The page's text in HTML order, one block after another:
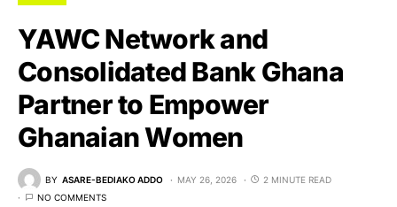
YAWC Network and
Consolidated Bank Ghana
Partner to Empower
Ghanaian Women
BY ASARE-BEDIAKO ADDO MAY 26, 2026
2 MINUTE READ
NO COMMENTS